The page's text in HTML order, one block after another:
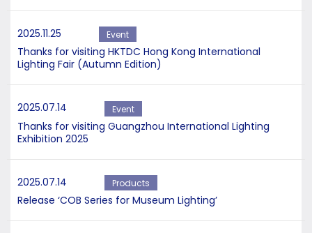
2025.11.25 Event
Thanks for visiting HKTDC Hong Kong International
Lighting Fair (Autumn Edition)
2025.07.14 Event
Thanks for visiting Guangzhou International Lighting
Exhibition 2025
2025.07.14 Products
Release ‘COB Series for Museum Lighting’